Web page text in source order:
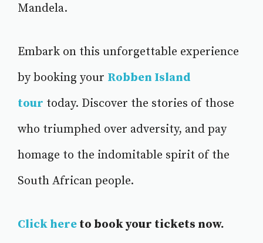
Mandela.
Embark on this unforgettable experience
by booking your Robben Island
tour today. Discover the stories of those
who triumphed over adversity, and pay
homage to the indomitable spirit of the
South African people.
Click hereto book your tickets now.